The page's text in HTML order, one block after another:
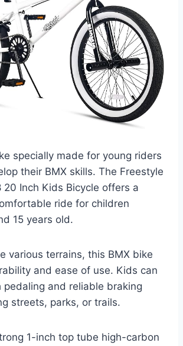
specially made for young riders
their BMX skills. The Freestyle
20 Inch Kids Bicycle offers a
ride for children
15 years old.
various terrains, this BMX bike
and ease of use. Kids can
pedaling and reliable braking
streets, parks, or trails.
1-inch top tube high-carbon